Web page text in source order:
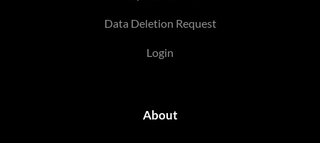
Data Deletion Request
Login
About